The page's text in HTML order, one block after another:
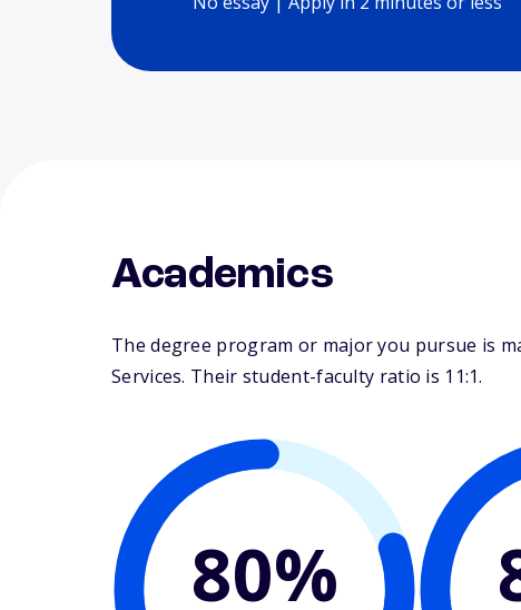
Academics
The degree program or major you pursue is
Services. Their student-faculty ratio is 11:1.
80%